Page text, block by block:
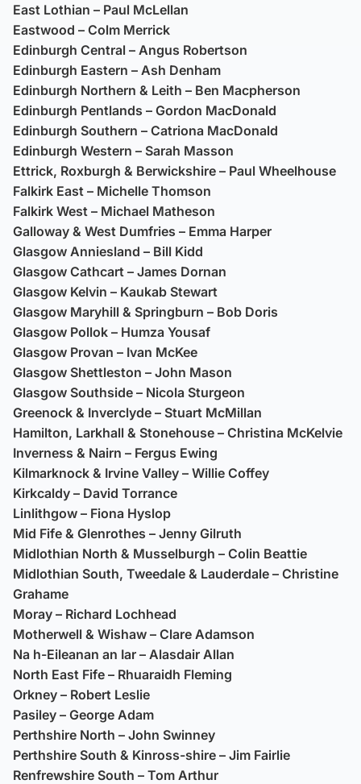
East Lothian – Paul McLellan
Eastwood – Colm Merrick
Edinburgh Central – Angus Robertson
Edinburgh Eastern – Ash Denham
Edinburgh Northern & Leith – Ben Macpherson
Edinburgh Pentlands – Gordon MacDonald
Edinburgh Southern – Catriona MacDonald
Edinburgh Western – Sarah Masson
Ettrick, Roxburgh & Berwickshire – Paul Wheelhouse
Falkirk East – Michelle Thomson
Falkirk West – Michael Matheson
Galloway & West Dumfries – Emma Harper
Glasgow Anniesland – Bill Kidd
Glasgow Cathcart – James Dornan
Glasgow Kelvin – Kaukab Stewart
Glasgow Maryhill & Springburn – Bob Doris
Glasgow Pollok – Humza Yousaf
Glasgow Provan – Ivan McKee
Glasgow Shettleston – John Mason
Glasgow Southside – Nicola Sturgeon
Greenock & Inverclyde – Stuart McMillan
Hamilton, Larkhall & Stonehouse – Christina McKelvie
Inverness & Nairn – Fergus Ewing
Kilmarknock & Irvine Valley – Willie Coffey
Kirkcaldy – David Torrance
Linlithgow – Fiona Hyslop
Mid Fife & Glenrothes – Jenny Gilruth
Midlothian North & Musselburgh – Colin Beattie
Midlothian South, Tweedale & Lauderdale – Christine
Grahame
Moray – Richard Lochhead
Motherwell & Wishaw – Clare Adamson
Na h-Eileanan an Iar – Alasdair Allan
North East Fife – Rhuaraidh Fleming
Orkney – Robert Leslie
Pasiley – George Adam
Perthshire North – John Swinney
Perthshire South & Kinross-shire – Jim Fairlie
Renfrewshire South – Tom Arthur